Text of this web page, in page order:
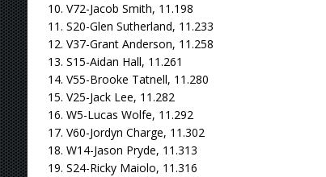
10. V72-Jacob Smith, 11.198
11. S20-Glen Sutherland, 11.233
12. V37-Grant Anderson, 11.258
13. S15-Aidan Hall, 11.261
14. V55-Brooke Tatnell, 11.280
15. V25-Jack Lee, 11.282
16. W5-Lucas Wolfe, 11.292
17. V60-Jordyn Charge, 11.302
18. W14-Jason Pryde, 11.313
19. S24-Ricky Maiolo, 11.316